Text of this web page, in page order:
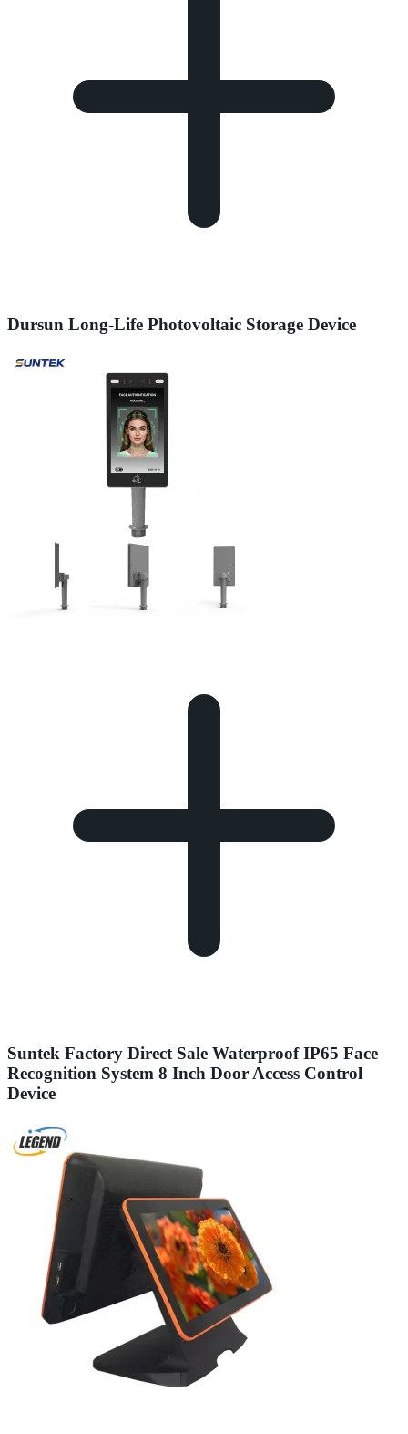
Dursun Long-Life Photovoltaic Storage Device
Suntek Factory Direct Sale Waterproof IP65 Face
Recognition System 8 Inch Door Access Control
Device